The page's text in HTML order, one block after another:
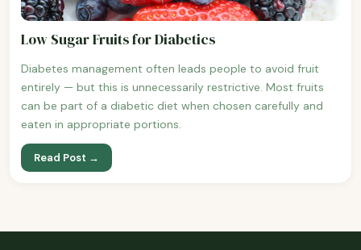
Low Sugar Fruits for Diabetics
Diabetes management often leads people to avoid fruit
entirely — but this is unnecessarily restrictive. Most fruits
can be part of a diabetic diet when chosen carefully and
eaten in appropriate portions.
Read Post →